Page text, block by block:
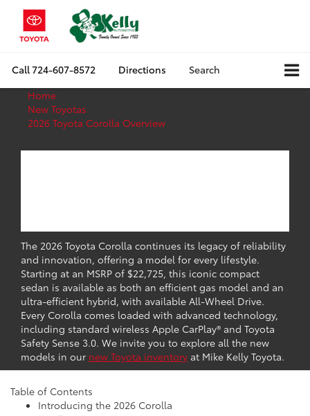
Call724-607-8572 Directions
Search
Home
New Toyotas
2026 Toyota Corolla Overview
The 2026 Toyota Corolla continues its legacy of reliability
and innovation, offering a model for every lifestyle.
Starting at an MSRP of $22,725, this iconic compact
sedan is available as both an efficient gas model and an
ultra-efficient hybrid, with available All-Wheel Drive.
Every Corolla comes loaded with advanced technology,
including standard wireless Apple CarPlay® and Toyota
Safety Sense 3.0. We invite you to explore all the new
models in our new Toyota inventory at Mike Kelly Toyota.
Table of Contents
Introducing the 2026 Corolla